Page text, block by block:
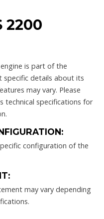
2200
engine is part of the
specific details about its
may vary. Please
technical specifications for
configuration of the
may vary depending